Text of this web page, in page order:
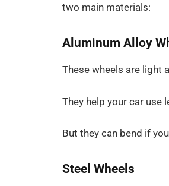
two main materials:
Aluminum Alloy
These wheels are light
They help your car use
But they can bend if
Steel Wheels